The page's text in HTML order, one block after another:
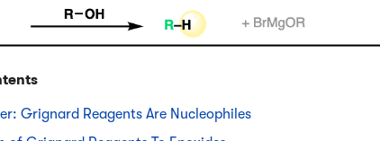
Grignard Reagents Are Nucleophiles